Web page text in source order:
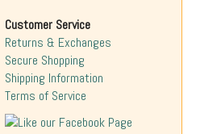
Customer Service
Returns & Exchanges
Secure Shopping
Shipping Information
Terms of Service